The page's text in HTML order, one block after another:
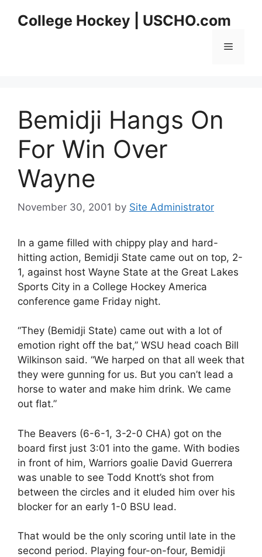
College Hockey | USCHO.com
Menu
Bemidji Hangs On
For Win Over
Wayne
November 30, 2001 by Site Administrator
In a game filled with chippy play and hard-
hitting action, Bemidji State came out on top, 2-
1, against host Wayne State at the Great Lakes
Sports City in a College Hockey America
conference game Friday night.
“They (Bemidji State) came out with a lot of
emotion right off the bat,” WSU head coach Bill
Wilkinson said. “We harped on that all week that
they were gunning for us. But you can’t lead a
horse to water and make him drink. We came
out flat.”
The Beavers (6-6-1, 3-2-0 CHA) got on the
board first just 3:01 into the game. With bodies
in front of him, Warriors goalie David Guerrera
was unable to see Todd Knott’s shot from
between the circles and it eluded him over his
blocker for an early 1-0 BSU lead.
That would be the only scoring until late in the
second period. Playing four-on-four, Bemidji